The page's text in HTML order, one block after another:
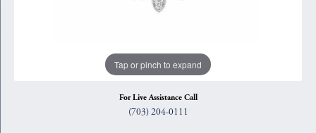
Tap or pinch to expand
For Live Assistance Call
(703) 204-0111